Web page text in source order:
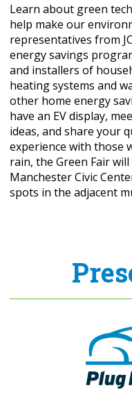
Learn about green
help make our
representatives from
energy savings
and installers of
heating systems and
other home energy
have an EV display,
ideas, and share your
experience with those
rain, the Green Fair
Manchester Civic
spots in the adjacent